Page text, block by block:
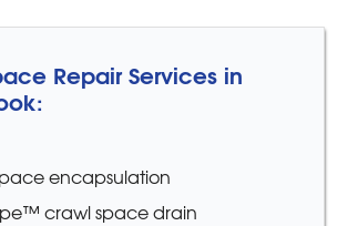
Repair Services in
encapsulation
crawl space drain